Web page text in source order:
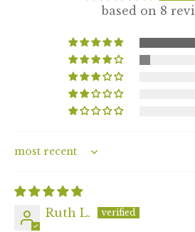
based on 8
Sort by
Ruth L.